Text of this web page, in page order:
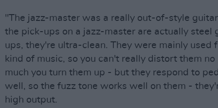
"The jazz-master was a really out-of-style
the pick-ups on a jazz-master are actually steel
ups, they're ultra-clean. They were mainly used
kind of music, so you can't really distort them
much you turn them up - but they respond to
well, so the fuzz tone works well on them -
high output.